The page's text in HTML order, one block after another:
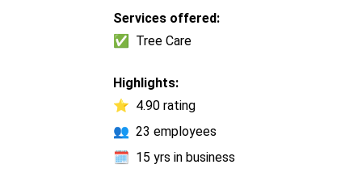
Services offered:
✅
Tree Care
Highlights:
⭐ 4.90 rating
👥 23 employees
🗓️ 15 yrs in business